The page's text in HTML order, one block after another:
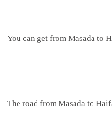
You can get from Masada to
The road from Masada to